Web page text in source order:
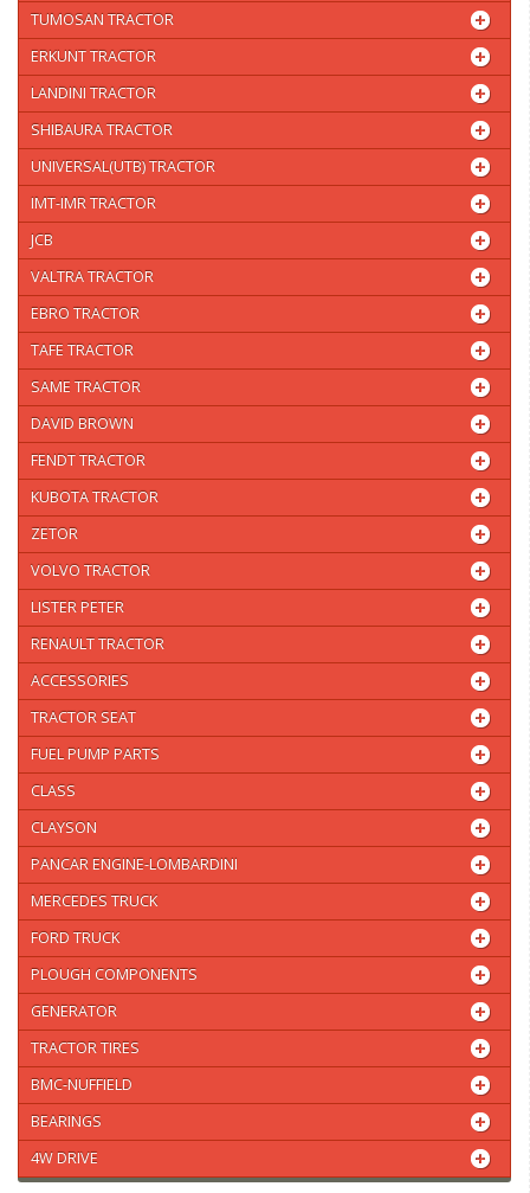
TUMOSAN TRACTOR
ERKUNT TRACTOR
LANDINI TRACTOR
SHIBAURA TRACTOR
UNIVERSAL(UTB) TRACTOR
IMT-IMR TRACTOR
JCB
VALTRA TRACTOR
EBRO TRACTOR
TAFE TRACTOR
SAME TRACTOR
DAVID BROWN
FENDT TRACTOR
KUBOTA TRACTOR
ZETOR
VOLVO TRACTOR
LISTER PETER
RENAULT TRACTOR
ACCESSORIES
TRACTOR SEAT
FUEL PUMP PARTS
CLASS
CLAYSON
PANCAR ENGINE-LOMBARDINI
MERCEDES TRUCK
FORD TRUCK
PLOUGH COMPONENTS
GENERATOR
TRACTOR TIRES
BMC-NUFFIELD
BEARINGS
4W DRIVE